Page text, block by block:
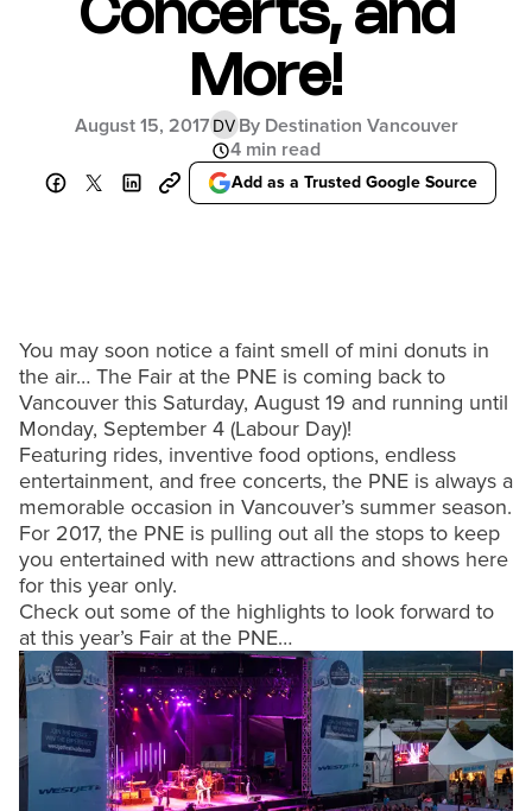
Concerts, and
More!
August 15, 2017 DVBy Destination Vancouver
4 min read
Add as a Trusted Google Source
You may soon notice a faint smell of mini donuts in
the air… The Fair at the PNE is coming back to
Vancouver this Saturday, August 19 and running until
Monday, September 4 (Labour Day)!
Featuring rides, inventive food options, endless
entertainment, and free concerts, the PNE is always a
memorable occasion in Vancouver’s summer season.
For 2017, the PNE is pulling out all the stops to keep
you entertained with new attractions and shows here
for this year only.
Check out some of the highlights to look forward to
at this year’s Fair at the PNE…